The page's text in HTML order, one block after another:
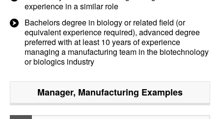
experience in a similar role
Bachelors degree in biology or related field (or
equivalent experience required), advanced degree
preferred with at least 10 years of experience
managing a manufacturing team in the biotechnology
or biologics industry
Manager, Manufacturing Examples